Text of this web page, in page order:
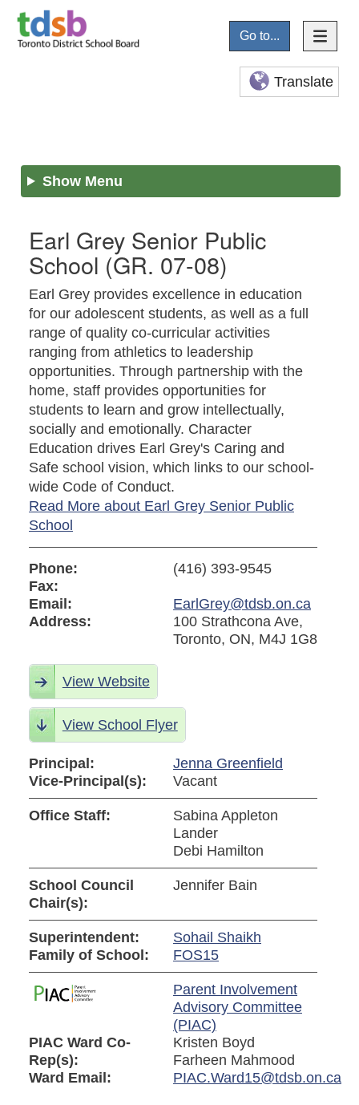
Go to...
Translate
Show Menu
Earl Grey Senior Public
School (GR. 07-08)
Earl Grey provides excellence in education
for our adolescent students, as well as a full
range of quality co-curricular activities
ranging from athletics to leadership
opportunities. Through partnership with the
home, staff provides opportunities for
students to learn and grow intellectually,
socially and emotionally. Character
Education drives Earl Grey's Caring and
Safe school vision, which links to our school-
wide Code of Conduct.
Read More about Earl Grey Senior Public
School
Phone:
(416) 393-9545
Fax:
Email:
EarlGrey@tdsb.on.ca
Address:
100 Strathcona Ave,
Toronto, ON, M4J 1G8
View Website
View School Flyer
Principal:
Jenna Greenfield
Vice-Principal(s):
Vacant
Office Staff:
Sabina Appleton
Lander
Debi Hamilton
School Council
Chair(s):
Jennifer Bain
Superintendent:
Sohail Shaikh
Family of School:
FOS15
Parent Involvement
Advisory Committee
(PIAC)
PIAC Ward Co-
Rep(s):
Kristen Boyd
Farheen Mahmood
Ward Email:
PIAC.Ward15@tdsb.on.ca